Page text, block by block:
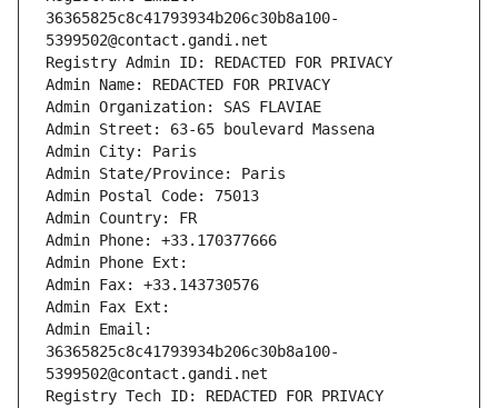
36365825c8c41793934b206c30b8a100-
5399502@contact.gandi.net
Registry Admin ID: REDACTED FOR PRIVACY
Admin Name: REDACTED FOR PRIVACY
Admin Organization: SAS FLAVIAE
Admin Street: 63-65 boulevard Massena
Admin City: Paris
Admin State/Province: Paris
Admin Postal Code: 75013
Admin Country: FR
Admin Phone: +33.170377666
Admin Phone Ext:
Admin Fax: +33.143730576
Admin Fax Ext:
Admin Email:
36365825c8c41793934b206c30b8a100-
5399502@contact.gandi.net
Registry Tech ID: REDACTED FOR PRIVACY